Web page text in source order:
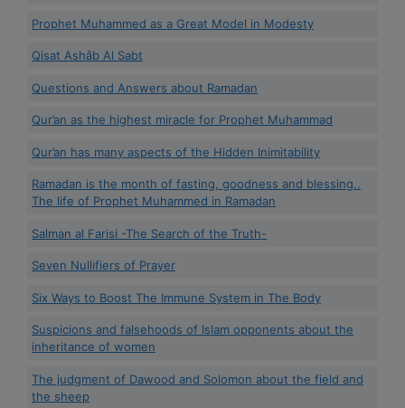
Prophet Muhammed as a Great Model in Modesty
Qisat Ashâb Al Sabt
Questions and Answers about Ramadan
Qur’an as the highest miracle for Prophet Muhammad
Qur’an has many aspects of the Hidden Inimitability
Ramadan is the month of fasting, goodness and blessing..
The life of Prophet Muhammed in Ramadan
Salman al Farisi -The Search of the Truth-
Seven Nullifiers of Prayer
Six Ways to Boost The Immune System in The Body
Suspicions and falsehoods of Islam opponents about the
inheritance of women
The judgment of Dawood and Solomon about the field and
the sheep